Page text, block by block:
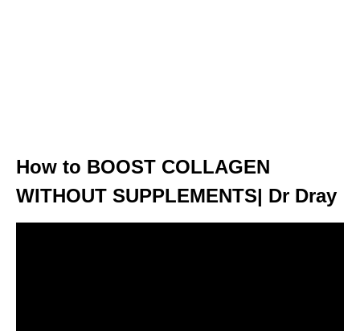
How to BOOST COLLAGEN
WITHOUT SUPPLEMENTS| Dr Dray